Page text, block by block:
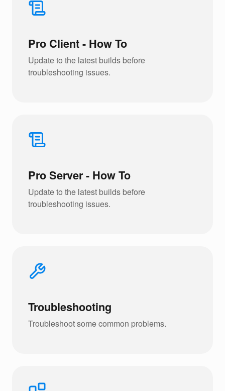
Pro Client - How To
Update to the latest builds before
troubleshooting issues.
Pro Server - How To
Update to the latest builds before
troubleshooting issues.
Troubleshooting
Troubleshoot some common problems.